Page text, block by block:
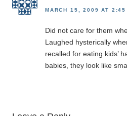
MARCH 15, 2009 AT 2:45
Did not care for them
Laughed hysterically
recalled for eating kids’
babies, they look like